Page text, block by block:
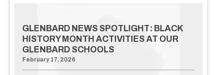
GLENBARD NEWS SPOTLIGHT: BLACK
HISTORY MONTH ACTIVITIES AT OUR
GLENBARD SCHOOLS
February 17, 2026